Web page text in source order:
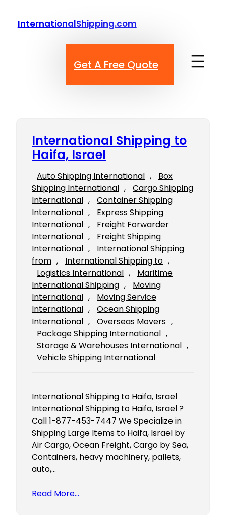
InternationalShipping.com
Get A Free Quote
International Shipping to
Haifa, Israel
Auto Shipping International ,
Box
Shipping International ,
Cargo Shipping
International ,
Container Shipping
International ,
Express Shipping
International ,
Freight Forwarder
International ,
Freight Shipping
International ,
International Shipping
from , International Shipping to
Logistics International ,
Maritime
International Shipping ,
Moving
International ,
Moving Service
International ,
Ocean Shipping
International , Overseas Movers
Package Shipping International
Storage & Warehouses International
Vehicle Shipping International
International Shipping to Haifa, Israel
International Shipping to Haifa, Israel ?
Call 1-877-453-7447 We Specialize in
Shipping Large Items to Haifa, Israel by
Air Cargo, Ocean Freight, Cargo by Sea,
Containers, heavy machinery, pallets,
auto,…
Read More…